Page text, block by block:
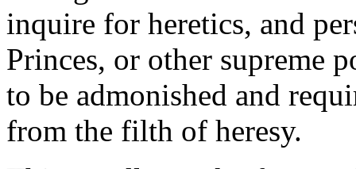
inquire for heretics, and
Princes, or other supreme
to be admonished and
from the filth of heresy.